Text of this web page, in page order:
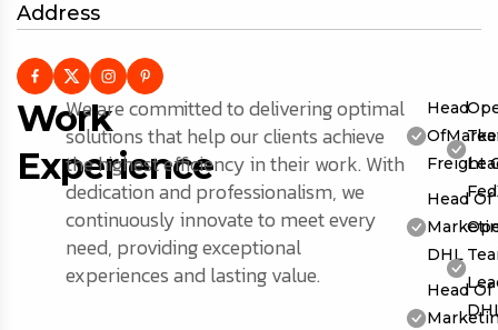
Address
Work
Experience
We are committed to delivering optimal
solutions that help our clients achieve
the highest efficiency in their work. With
dedication and professionalism, we
continuously innovate to meet every
need, providing exceptional
experiences and lasting value.
Head
Freight
Head Of
DHL
Head Of